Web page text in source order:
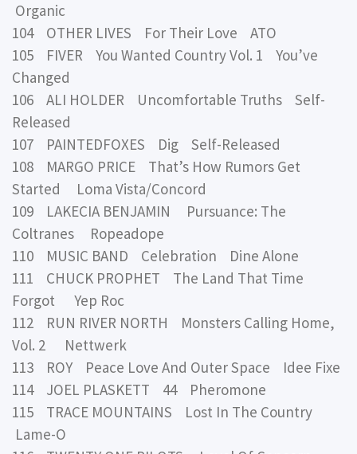
Organic
104 OTHER LIVES For Their Love ATO
105 FIVER You Wanted Country Vol. 1 You’ve
Changed
106 ALI HOLDER Uncomfortable Truths Self-
Released
107 PAINTEDFOXES Dig Self-Released
108 MARGO PRICE That’s How Rumors Get
Started Loma Vista/Concord
109 LAKECIA BENJAMIN Pursuance: The
Coltranes Ropeadope
110 MUSIC BAND Celebration Dine Alone
111 CHUCK PROPHET The Land That Time
Forgot Yep Roc
112 RUN RIVER NORTH Monsters Calling Home,
Vol. 2 Nettwerk
113 ROY Peace Love And Outer Space Idee Fixe
114 JOEL PLASKETT 44 Pheromone
115 TRACE MOUNTAINS Lost In The Country
Lame-O